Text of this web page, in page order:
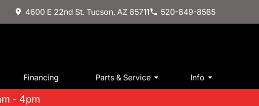
4600 E 22nd St. Tucson, AZ 85711 520-849-8585
Financing Parts & Service Info
- 4pm